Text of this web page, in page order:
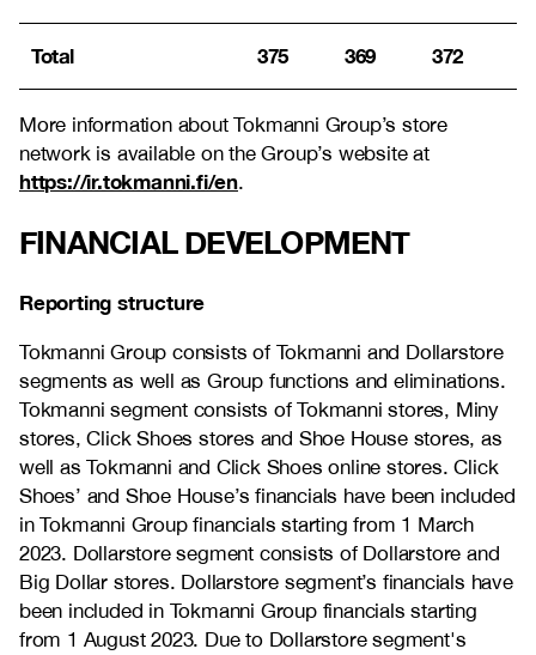
Total 375 369 372
More information about Tokmanni Group’s store
network is available on the Group’s website at
https://ir.tokmanni.fi/en.
FINANCIAL DEVELOPMENT
Reporting structure
Tokmanni Group consists of Tokmanni and Dollarstore
segments as well as Group functions and eliminations.
Tokmanni segment consists of Tokmanni stores, Miny
stores, Click Shoes stores and Shoe House stores, as
well as Tokmanni and Click Shoes online stores. Click
Shoes’ and Shoe House’s financials have been included
in Tokmanni Group financials starting from 1 March
2023. Dollarstore segment consists of Dollarstore and
Big Dollar stores. Dollarstore segment’s financials have
been included in Tokmanni Group financials starting
from 1 August 2023. Due to Dollarstore segment's